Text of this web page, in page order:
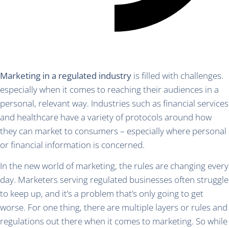
Marketing in a regulated industry is filled with challenges.
especially when it comes to reaching their audiences in a
personal, relevant way. Industries such as financial services
and healthcare have a variety of protocols around how
they can market to consumers – especially where personal
or financial information is concerned.
In the new world of marketing, the rules are changing every
day. Marketers serving regulated businesses often struggle
to keep up, and it’s a problem that’s only going to get
worse. For one thing, there are multiple layers or rules and
regulations out there when it comes to marketing. So while